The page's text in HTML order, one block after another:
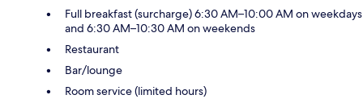
Full breakfast (surcharge) 6:30 AM–10:00 AM on weekdays
and 6:30 AM–10:30 AM on weekends
Restaurant
Bar/lounge
Room service (limited hours)